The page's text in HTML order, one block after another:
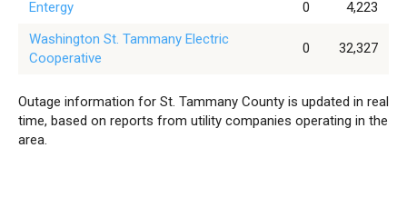
Entergy
0
4,223
Washington St. Tammany Electric
Cooperative
0 32,327
Outage information for St. Tammany County is updated in real
time, based on reports from utility companies operating in the
area.